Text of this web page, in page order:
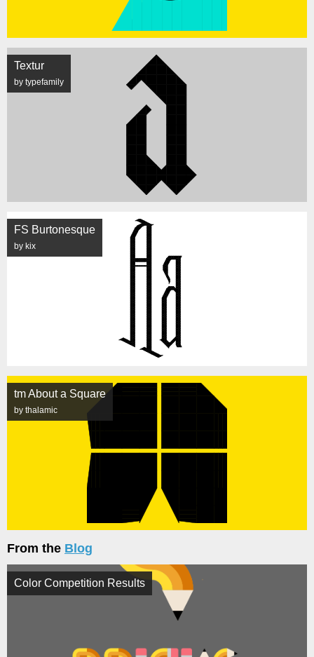
Textur
by typefamily
FS Burtonesque
by kix
tm About a Square
by thalamic
From the Blog
Color Competition Results